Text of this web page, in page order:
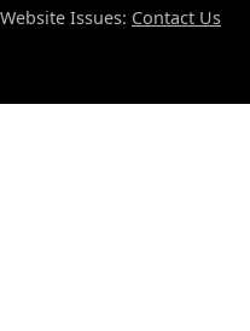
Website Issues: Contact Us